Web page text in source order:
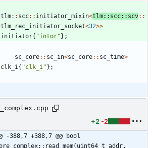
tlm: : scc: : initiator_mixin<tlm: : scc: : scv: :
tlm_rec_initiator_socket<32>>
initiator{ "intor" } ;
sc_core: : sc_in<sc_core: : sc_time>
clk_i{ "clk_i" } ;
+2 -2
-388,7 +388,7 @@ bool
addr,